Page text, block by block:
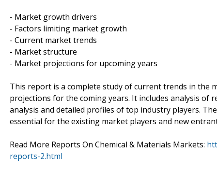
- Market growth drivers
- Factors limiting market growth
- Current market trends
- Market structure
- Market projections for upcoming years
This report is a complete study of current trends in the
projections for the coming years. It includes analysis of
analysis and detailed profiles of top industry players.
essential for the existing market players and new
Read More Reports On Chemical & Materials Markets:
reports-2.html